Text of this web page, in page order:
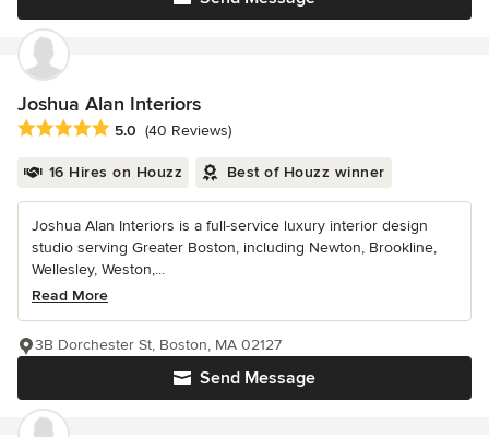
Joshua Alan Interiors
Average rating: 5 out of 5 stars
5.0 (40 Reviews)
16 Hires on Houzz Best of Houzz winner
Joshua Alan Interiors is a full-service luxury interior design
studio serving Greater Boston, including Newton, Brookline,
Wellesley, Weston,...
Read More
Send Message
3B Dorchester St, Boston, MA 02127